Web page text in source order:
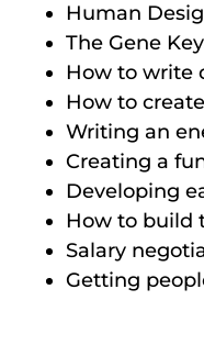
Human
The Gene
How to write
How to
Writing an
Creating a
Developing
How to build
Salary
Getting